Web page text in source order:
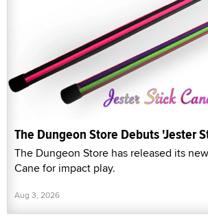
The Dungeon Store Debuts 'Jester
The Dungeon Store has released its
Cane for impact play.
Aug 3, 2026